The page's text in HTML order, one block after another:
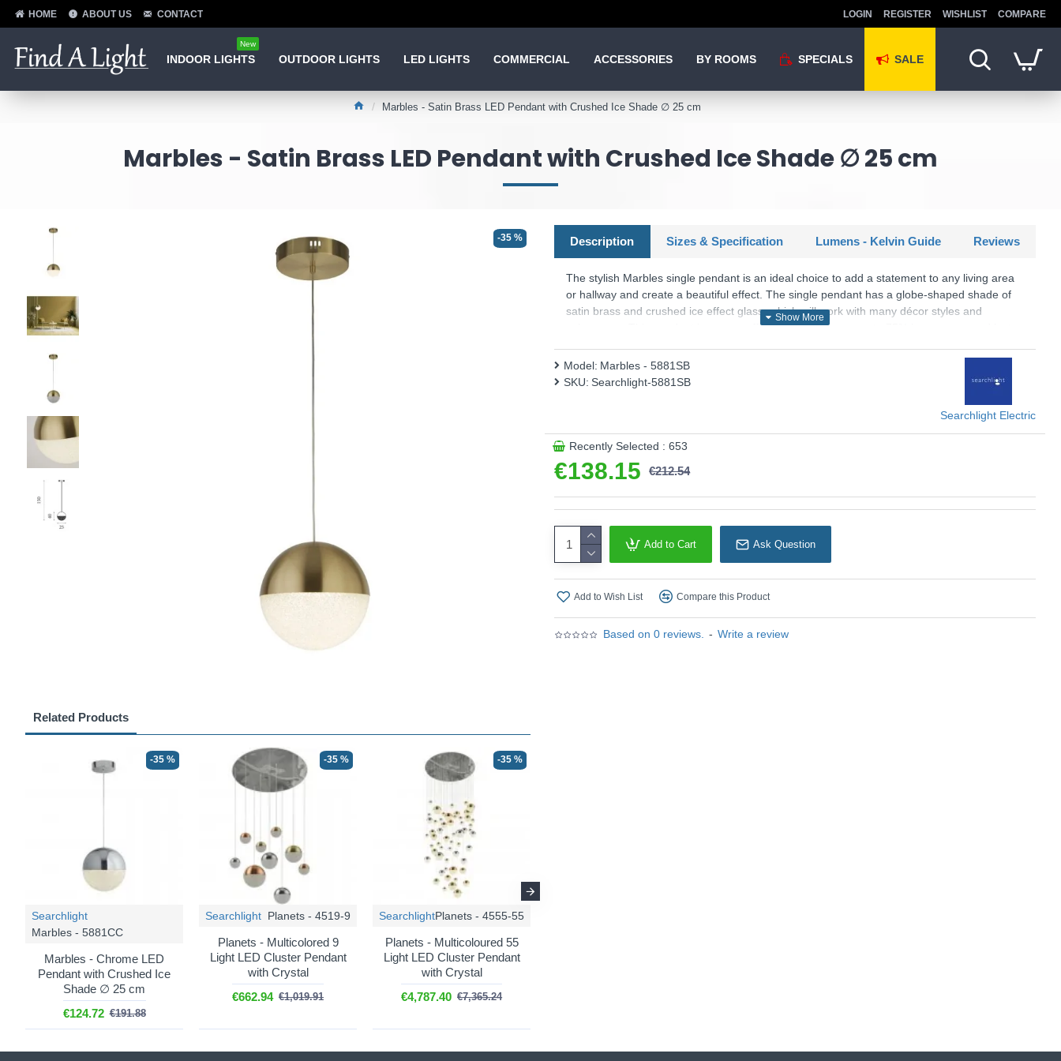
HOME ABOUT US CONTACT LOGIN REGISTER WISHLIST COMPARE
INDOOR LIGHTS
New
OUTDOOR LIGHTS LED LIGHTS COMMERCIAL ACCESSORIES BY ROOMS SPECIALS SALE
Marbles - Satin Brass LED Pendant with Crushed Ice Shade ∅ 25 cm
Marbles - Satin Brass LED Pendant with Crushed Ice Shade ∅ 25 cm
-35 %
Related Products
-35 %
Searchlight
Marbles - 5881CC
Marbles - Chrome LED
Pendant with Crushed Ice
Shade ∅ 25 cm
€124.72 €191.88
-35 %
Searchlight Planets - 4519-9
Planets - Multicolored 9
Light LED Cluster Pendant
with Crystal
€662.94 €1,019.91
-35 %
SearchlightPlanets - 4555-55
Planets - Multicoloured 55
Light LED Cluster Pendant
with Crystal
€4,787.40 €7,365.24
Description Sizes & Specification Lumens - Kelvin Guide Reviews
The stylish Marbles single pendant is an ideal choice to add a statement to any living area
or hallway and create a beautiful effect. The single pendant has a globe-shaped shade of
satin brass and crushed ice effect glass, which will work with many décor styles and
colourways. This pendant is energy efficient, as LEDs use up to 75% less energy and last
Product range name and SKU: Marbles - 5881SB
Based on 0 reviews. - Write a review
€138.15 €212.54
Model: Marbles - 5881SB
SKU: Searchlight-5881SB
Searchlight Electric
Recently Selected : 653
Add to Cart Ask Question
Add to Wish List Compare this Product